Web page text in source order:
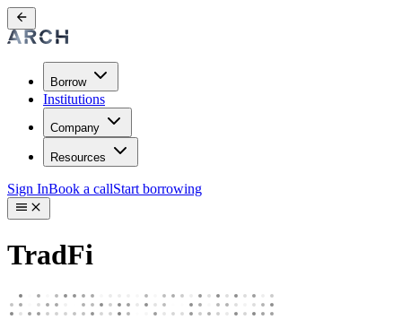
Borrow
Institutions
Company
Resources
Sign InBook a callStart borrowing
TradFi